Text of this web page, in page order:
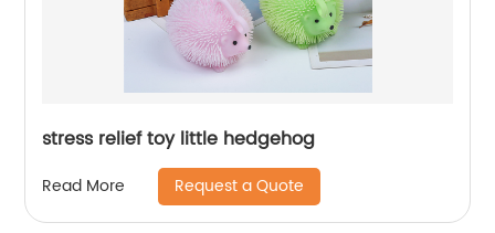
stress relief toy little hedgehog
Read More Request a Quote